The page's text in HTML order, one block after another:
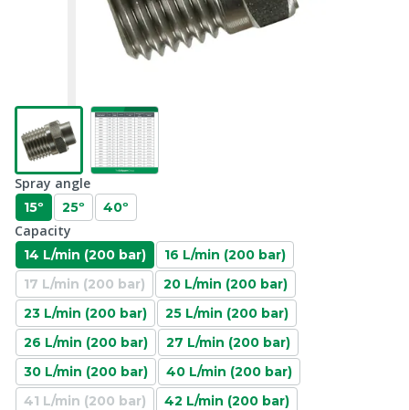
Spray angle
15º 25º 40º
Capacity
14 L/min (200 bar)
16 L/min (200 bar)
17 L/min (200 bar)
20 L/min (200 bar)
23 L/min (200 bar)
25 L/min (200 bar)
26 L/min (200 bar)
27 L/min (200 bar)
30 L/min (200 bar)
40 L/min (200 bar)
41 L/min (200 bar)
42 L/min (200 bar)